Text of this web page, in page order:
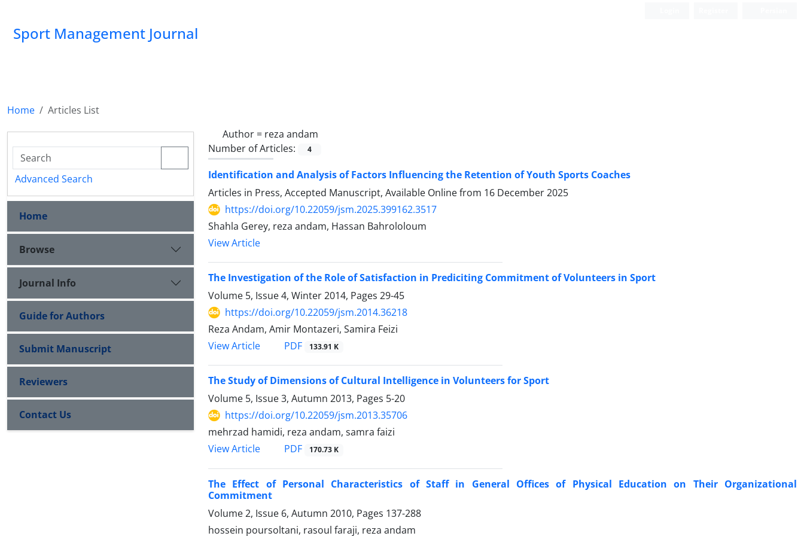
Sport Management Journal
Home
Articles List
Author = reza andam
Number of Articles:
4
Identification and Analysis of Factors Influencing the Retention of Youth Sports Coaches
Articles in Press, Accepted Manuscript, Available Online from 16 December 2025
https://doi.org/10.22059/jsm.2025.399162.3517
Shahla Gerey, reza andam, Hassan Bahrololoum
View Article
The Investigation of the Role of Satisfaction in Prediciting Commitment of Volunteers in Sport
Volume 5, Issue 4, Winter 2014, Pages 29-45
https://doi.org/10.22059/jsm.2014.36218
Reza Andam, Amir Montazeri, Samira Feizi
View Article
PDF 133.91 K
The Study of Dimensions of Cultural Intelligence in Volunteers for Sport
Volume 5, Issue 3, Autumn 2013, Pages 5-20
https://doi.org/10.22059/jsm.2013.35706
mehrzad hamidi, reza andam, samra faizi
View Article
PDF 170.73 K
The Effect of Personal Characteristics of Staff in General Offices of Physical Education on Their Organizational
Commitment
Volume 2, Issue 6, Autumn 2010, Pages 137-288
hossein poursoltani, rasoul faraji, reza andam
Advanced Search
Home
Browse
Journal Info
Guide for Authors
Submit Manuscript
Reviewers
Contact Us